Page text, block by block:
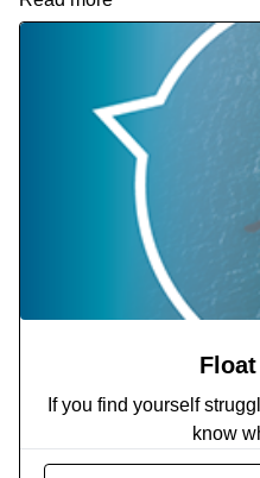
If you find yourself
know